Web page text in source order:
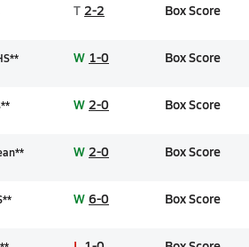
T 2-2 Box Score
W 1-0 Box Score
W 2-0 Box Score
W 2-0 Box Score
W 6-0 Box Score